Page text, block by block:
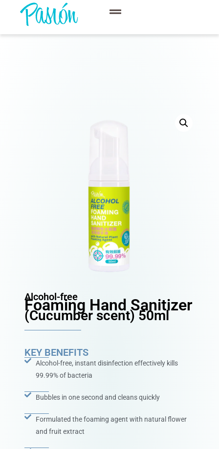
Alcohol-free
Foaming Hand Sanitizer
(Cucumber scent) 50ml
KEY BENEFITS
Alcohol-free, instant disinfection effectively kills
99.99% of bacteria
Bubbles in one second and cleans quickly
Formulated the foaming agent with natural flower
and fruit extract